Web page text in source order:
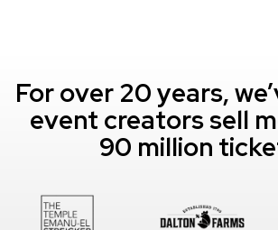
For over 20 years,
event creators sell
90 million